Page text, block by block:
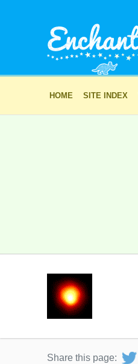
HOME SITE INDEX
Share this page: